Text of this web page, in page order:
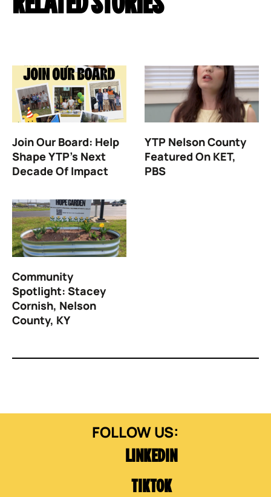
Join Our Board: Help
Shape YTP’s Next
Decade Of Impact
YTP Nelson County
Featured On KET,
PBS
Community
Spotlight: Stacey
Cornish, Nelson
County, KY
LINKEDIN
TIKTOK